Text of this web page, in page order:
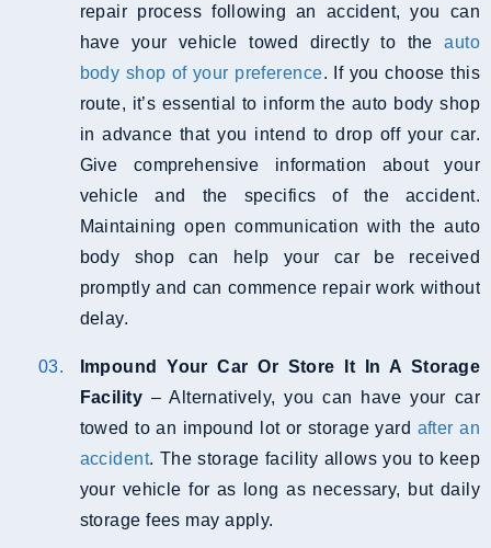
repair process following an accident, you can
have your vehicle towed directly to theauto
body shop of your preference. If you choose this
route, it’s essential to inform the auto body shop
in advance that you intend to drop off your car.
Give comprehensive information about your
vehicle and the specifics of the accident.
Maintaining open communication with the auto
body shop can help your car be received
promptly and can commence repair work without
delay.
Impound Your Car Or Store It In A Storage
Facility – Alternatively, you can have your car
towed to an impound lot or storage yard after an
accident. The storage facility allows you to keep
your vehicle for as long as necessary, but daily
storage fees may apply.